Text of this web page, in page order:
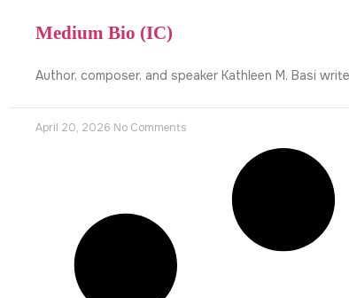
Medium Bio (IC)
Author, composer, and speaker Kathleen M. Basi
April 20, 2026 No Comments